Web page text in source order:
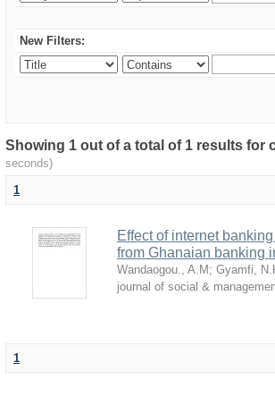
New Filters:
Showing 1 out of a total of 1 results
seconds)
1
Effect of internet
from Ghanaian banking
Wandaogou., A.M ; Gyamfi,
journal of social &
1